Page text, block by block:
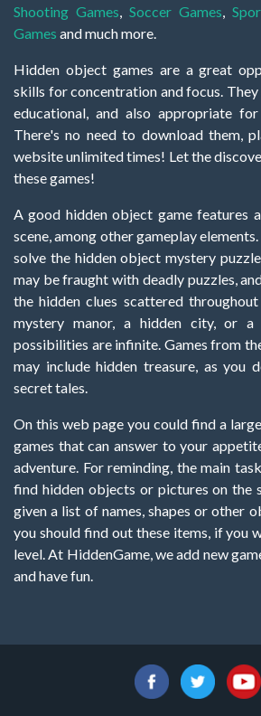
Shooting Games, Soccer Games,
Games and much more.
Hidden object games are a great
skills for concentration and focus. They
educational, and also appropriate
There's no need to download them,
website unlimited times! Let the
these games!
A good hidden object game features
scene, among other gameplay
solve the hidden object mystery
may be fraught with deadly puzzles,
the hidden clues scattered
mystery manor, a hidden city, or a
possibilities are infinite. Games from
may include hidden treasure, as you
secret tales.
On this web page you could find a
games that can answer to your
adventure. For reminding, the main
find hidden objects or pictures on the
given a list of names, shapes or other
you should find out these items, if you
level. At HiddenGame, we add new
and have fun.